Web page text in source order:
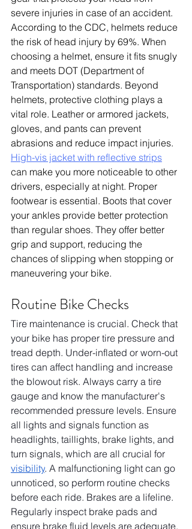
severe injuries in case of an accident.
According to the CDC, helmets reduce
the risk of head injury by 69%. When
choosing a helmet, ensure it fits snugly
and meets DOT (Department of
Transportation) standards. Beyond
helmets, protective clothing plays a
vital role. Leather or armored jackets,
gloves, and pants can prevent
abrasions and reduce impact injuries.
High-vis jacket with reflective strips
can make you more noticeable to other
drivers, especially at night. Proper
footwear is essential. Boots that cover
your ankles provide better protection
than regular shoes. They offer better
grip and support, reducing the
chances of slipping when stopping or
maneuvering your bike.
Routine Bike Checks
Tire maintenance is crucial. Check that
your bike has proper tire pressure and
tread depth. Under-inflated or worn-out
tires can affect handling and increase
the blowout risk. Always carry a tire
gauge and know the manufacturer's
recommended pressure levels. Ensure
all lights and signals function as
headlights, taillights, brake lights, and
turn signals, which are all crucial for
visibility. A malfunctioning light can go
unnoticed, so perform routine checks
before each ride. Brakes are a lifeline.
Regularly inspect brake pads and
ensure brake fluid levels are adequate.